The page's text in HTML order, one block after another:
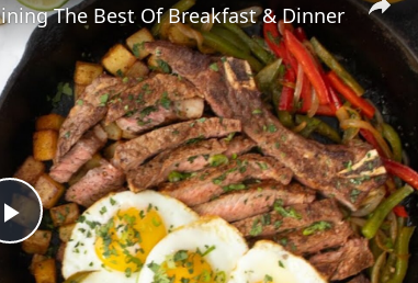
Play
The Best Of Breakfast & Dinner